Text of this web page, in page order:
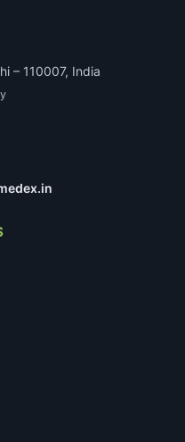
– 110007, India